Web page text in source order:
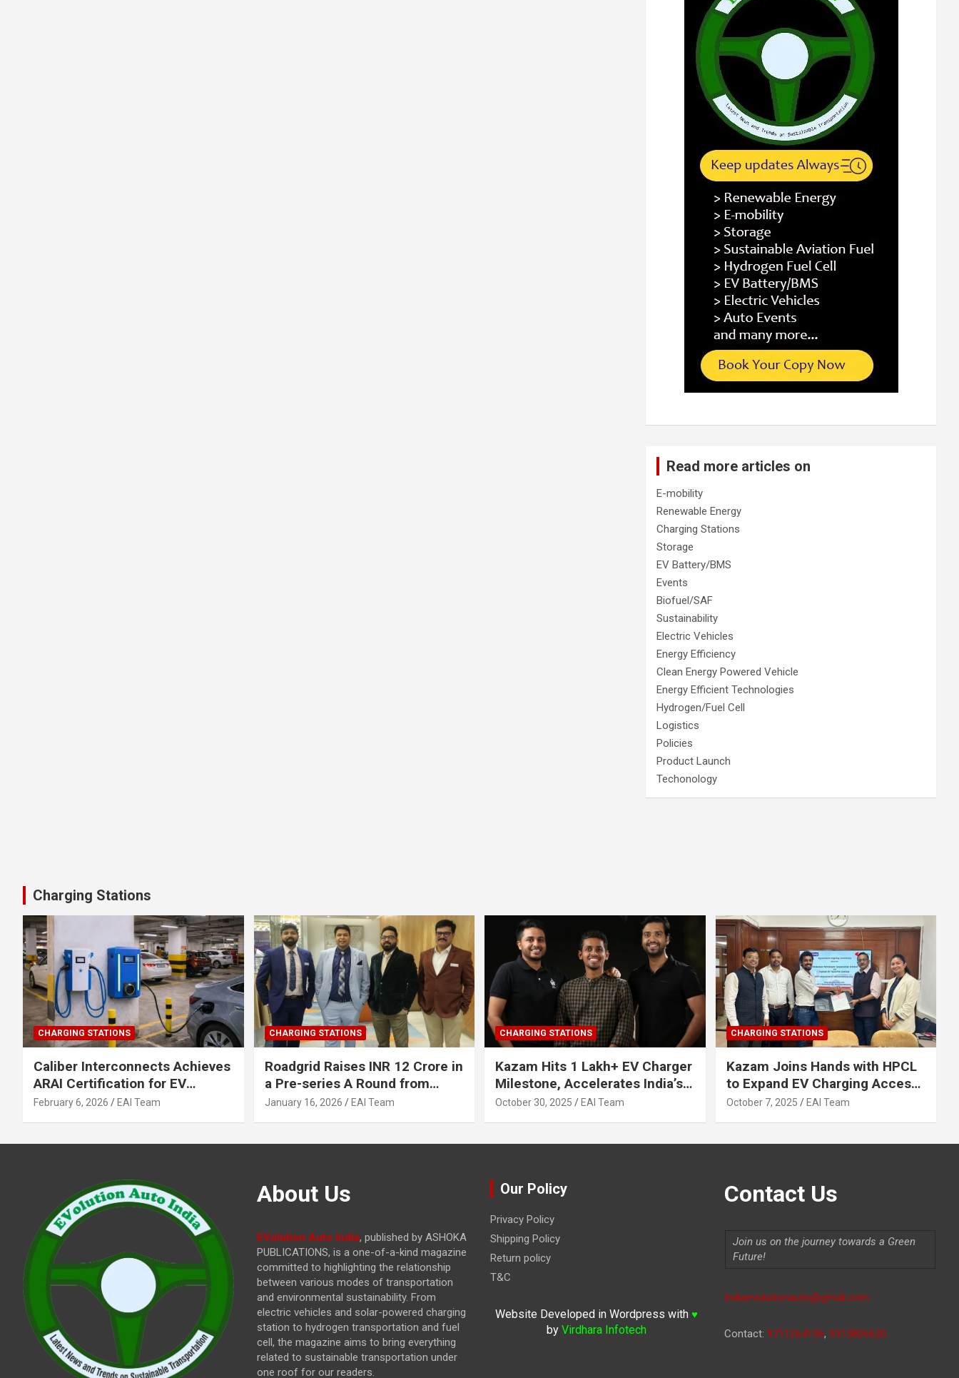
Read more articles on
E-mobility
Renewable Energy
Charging Stations
Storage
EV Battery/BMS
Events
Biofuel/SAF
Sustainability
Electric Vehicles
Energy Efficiency
Clean Energy Powered Vehicle
Energy Efficient Technologies
Hydrogen/Fuel Cell
Logistics
Policies
Product Launch
Techonology
Charging Stations
CHARGING STATIONS
Caliber Interconnects Achieves
ARAI Certification for EV
Charging Solutions,
February 6, 2026 EAI Team
CHARGING STATIONS
Roadgrid Raises INR 12 Crore in
a Pre-series A Round from
Inflection Point Ventures and
January 16, 2026 EAI Team
CHARGING STATIONS
Kazam Hits 1 Lakh+ EV Charger
Milestone, Accelerates India’s
Journey to 30% EVs by 2030
October 30, 2025 EAI Team
CHARGING STATIONS
Kazam Joins Hands with HPCL
to Expand EV Charging Access
across India
October 7, 2025 EAI Team
About Us
EVolution Auto India, published by ASHOKA
PUBLICATIONS, is a one-of-a-kind magazine
committed to highlighting the relationship
between various modes of transportation
and environmental sustainability. From
electric vehicles and solar-powered charging
station to hydrogen transportation and fuel
cell, the magazine aims to bring everything
related to sustainable transportation under
one roof for our readers.
Our Policy
Privacy Policy
Shipping Policy
Return policy
T&C
Website Developed in Wordpress with ♥
by Virdhara Infotech
Contact Us
Join us on the journey towards a Green
Future!
Indiaevolutionauto@gmail.com
Contact: 9711264156, 9315806620